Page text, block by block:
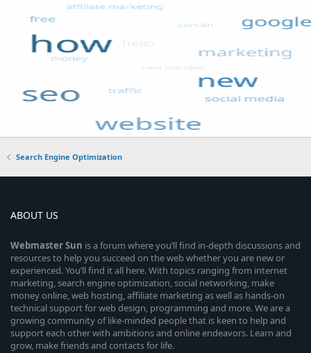
Search Engine Optimization
ABOUT US
WebmasterSun is a forum where you’ll find in-depth discussions and
resources to help you succeed on the web whether you are new or
experienced. You’ll find it all here. With topics ranging from internet
marketing, search engine optimization, social networking, make
money online, web hosting, affiliate marketing as well as hands-on
technical support for web design, programming and more. We are a
growing community of like-minded people that is keen to help and
support each other with ambitions and online endeavors. Learn and
grow, make friends and contacts for life.